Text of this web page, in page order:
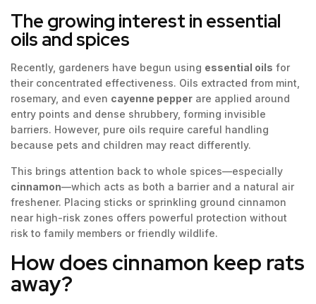
The growing interest in essential
oils and spices
Recently, gardeners have begun using essential oils for
their concentrated effectiveness. Oils extracted from mint,
rosemary, and even cayenne pepper are applied around
entry points and dense shrubbery, forming invisible
barriers. However, pure oils require careful handling
because pets and children may react differently.
This brings attention back to whole spices—especially
cinnamon—which acts as both a barrier and a natural air
freshener. Placing sticks or sprinkling ground cinnamon
near high-risk zones offers powerful protection without
risk to family members or friendly wildlife.
How does cinnamon keep rats
away?